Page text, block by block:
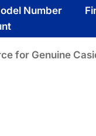
Number
for Genuine